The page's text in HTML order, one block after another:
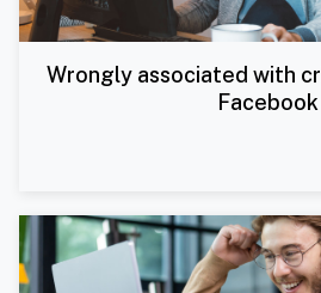
Wrongly associated with
Facebook